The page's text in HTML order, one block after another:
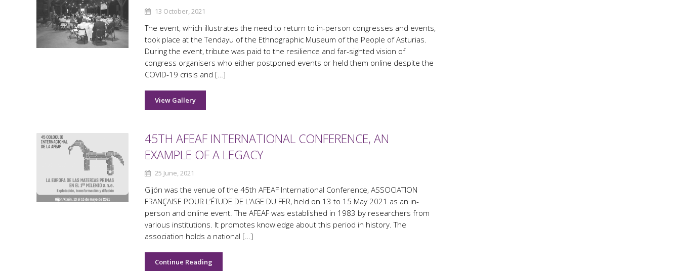
13 October, 2021
The event, which illustrates the need to return to in-person congresses and events,
took place at the Tendayu of the Ethnographic Museum of the People of Asturias.
During the event, tribute was paid to the resilience and far-sighted vision of
congress organisers who either postponed events or held them online despite the
COVID-19 crisis and […]
View Gallery
45TH AFEAF INTERNATIONAL CONFERENCE, AN
EXAMPLE OF A LEGACY
25 June, 2021
Gijón was the venue of the 45th AFEAF International Conference, ASSOCIATION
FRANÇAISE POUR L’ÉTUDE DE L’AGE DU FER, held on 13 to 15 May 2021 as an in-
person and online event. The AFEAF was established in 1983 by researchers from
various institutions. It promotes knowledge about this period in history. The
association holds a national […]
Continue Reading